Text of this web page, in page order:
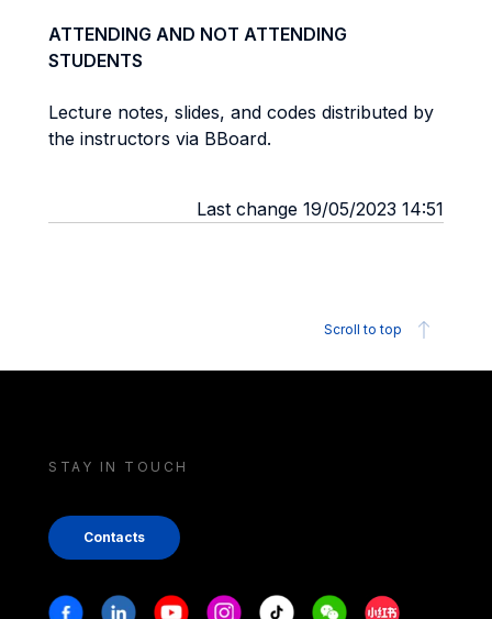
ATTENDING AND NOT ATTENDING
STUDENTS
Lecture notes, slides, and codes distributed by
the instructors via BBoard.
Last change 19/05/2023 14:51
Scroll to top
STAY IN TOUCH
Contacts
Stay in touch
FacebookLinkedinYoutubeInstagram
Tiktok WeechatXiaohongshu/